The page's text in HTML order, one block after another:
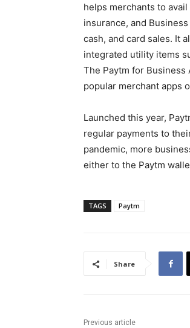
helps merchants to
insurance, and
cash, and card sales. It
integrated utility items
The Paytm for
popular merchant apps
Launched this year,
regular payments to
pandemic, more
either to the Paytm
TAGS Paytm
Share
Previous article